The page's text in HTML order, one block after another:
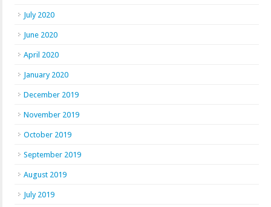
July 2020
June 2020
April 2020
January 2020
December 2019
November 2019
October 2019
September 2019
August 2019
July 2019